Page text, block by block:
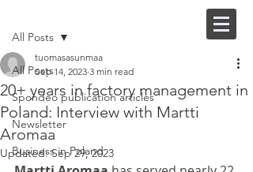
All Posts
Spondeo publication articles
Newsletter
Business in Poland
All Posts
20+ years in factory management in
Poland: Interview with Martti
Aromaa
tuomasasunmaa
Sep 14, 2023 3 min read
Updated:Sep 29, 2023